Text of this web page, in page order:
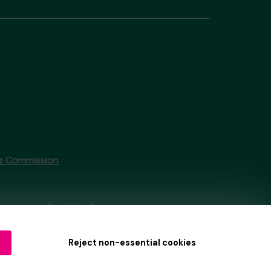
Reject non-essential cookies
Commission
bythe Gambling Commissionunder